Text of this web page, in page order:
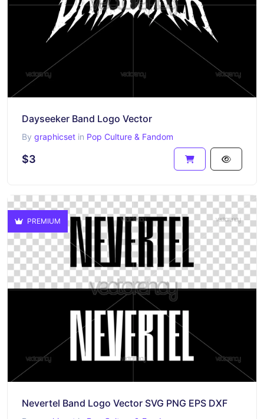
Dayseeker Band Logo Vector
By graphicset in Pop Culture & Fandom
$3
PREMIUM
Nevertel Band Logo Vector SVG PNG EPS DXF